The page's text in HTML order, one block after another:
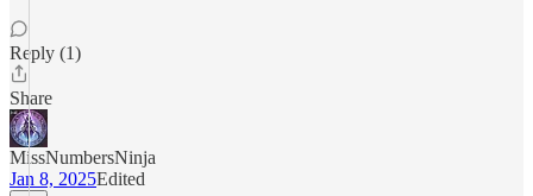
Reply (1)
Share
MissNumbersNinja
Jan 8, 2025Edited